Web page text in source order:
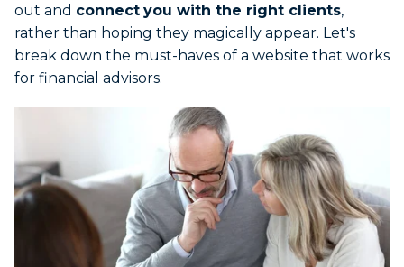
out and connect you with the right clients,
rather than hoping they magically appear. Let's
break down the must-haves of a website that works
for financial advisors.